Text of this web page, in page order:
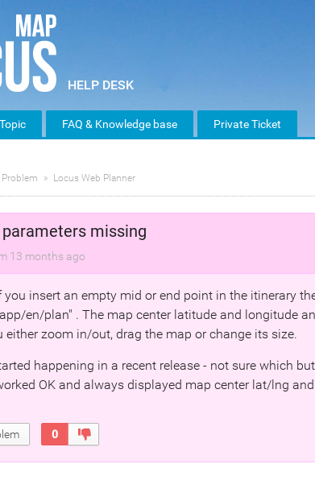
FAQ & Knowledge base Private Ticket
Problem Locus Web Planner
parameters missing
13 months ago
insert an empty mid or end point in the itinerary
en/plan" . The map center latitude and longitude
either zoom in/out, drag the map or change its size.
happening in a recent release - not sure which
OK and always displayed map center lat/lng
0